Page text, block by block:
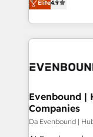
データ移行と活
か？ ✓ HubSpot
ISO9001:2015
状整理の壁打ち
せください。
constraints. By the Numbers 🏆 Top 1% of all
HubSpot
and sales ops
with your
you are too. Why Systony? - 20+ years of
experience with
Own back-end
View,
Business Central,
focus on
Elite4.9
Evenbound |
Companies
Da Evenbound |